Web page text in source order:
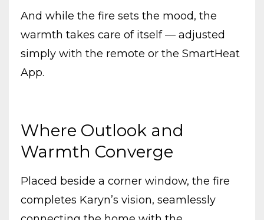
And while the fire sets the mood, the
warmth takes care of itself — adjusted
simply with the remote or the SmartHeat
App.
Where Outlook and
Warmth Converge
Placed beside a corner window, the fire
completes Karyn’s vision, seamlessly